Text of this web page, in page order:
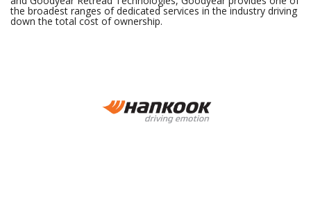
the broadest ranges of dedicated services in the industry driving
down the total cost of ownership.